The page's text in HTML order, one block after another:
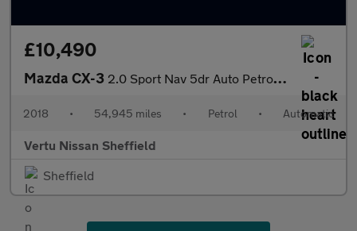
£10,490
Mazda CX-3 2.0 Sport Nav 5dr Auto Petrol Hatchback
2018 • 54,945 miles • Petrol • Automatic
Vertu Nissan Sheffield
Sheffield